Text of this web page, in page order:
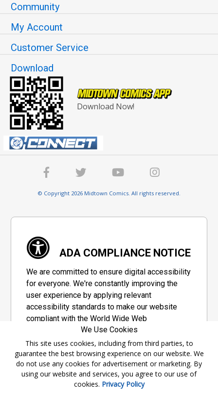
Community
My Account
Customer Service
Download
Download Now!
© Copyright 2026 Midtown Comics. All rights reserved.
ADA COMPLIANCE NOTICE
We are committed to ensure digital accessibility
for everyone. We're constantly improving the
user experience by applying relevant
accessibility standards to make our website
compliant with the World Wide Web
Consortium's "Web Content Accessibility
Guidelines 2.1" (WCAG 2.1), a set of guidelines
adopted by a private group designed to
maximize accessibility of web content.
Accessibility Information
We Use Cookies
This site uses cookies, including from third parties, to
guarantee the best browsing experience on our website. We
do not use any cookies for advertisement or marketing. By
using our website and services, you agree to our use of
cookies. Privacy Policy